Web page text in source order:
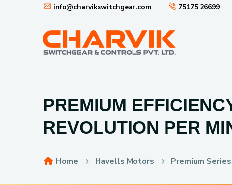
info@charvikswitchgear.com 75175 26699
PREMIUM
REVOLUTION PER
Home Havells Motors Premium